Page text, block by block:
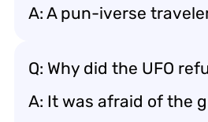
A: A pun-iverse
Q: Why did the UFO
A: It was afraid of the